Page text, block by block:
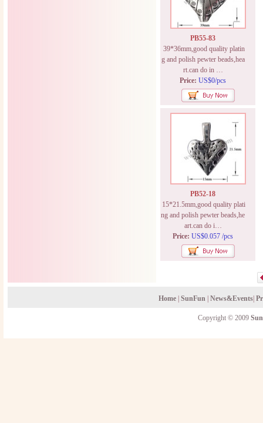
PB55-83
39*36mm,good quality platin
g and polish pewter beads,hea
rt.can do in …
Price: US$0/pcs
PB52-18
15*21.5mm,good quality plati
ng and polish pewter beads,he
art.can do i…
Price: US$0.057 /pcs
Home| SunFun| News&Events|
Copyright © 2009